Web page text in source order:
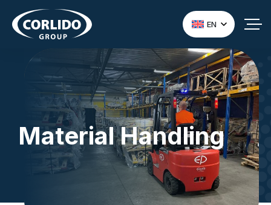
EN
Material Handling